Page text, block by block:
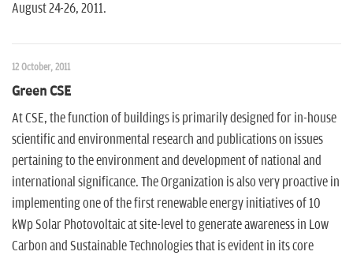
August 24-26, 2011.
12 October, 2011
Green CSE
At CSE, the function of buildings is primarily designed for in-house
scientific and environmental research and publications on issues
pertaining to the environment and development of national and
international significance. The Organization is also very proactive in
implementing one of the first renewable energy initiatives of 10
kWp Solar Photovoltaic at site-level to generate awareness in Low
Carbon and Sustainable Technologies that is evident in its core